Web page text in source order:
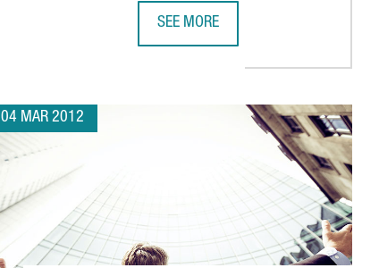
SEE MORE
04 MAR 2012